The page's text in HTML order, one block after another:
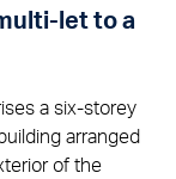
let to a
a six-storey
arranged
of the